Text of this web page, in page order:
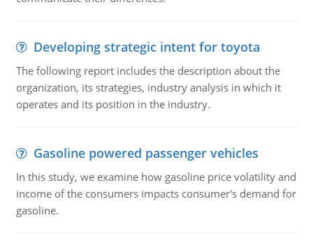
Developing strategic intent for toyota
The following report includes the description about the
organization, its strategies, industry analysis in which it
operates and its position in the industry.
Gasoline powered passenger vehicles
In this study, we examine how gasoline price volatility and
income of the consumers impacts consumer's demand for
gasoline.